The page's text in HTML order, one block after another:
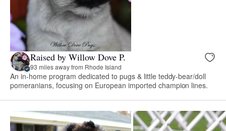
Raised by Willow Dove P.
93 miles away from Rhode Island
An in-home program dedicated to pugs & little teddy-bear/doll
pomeranians, focusing on European imported champion lines.